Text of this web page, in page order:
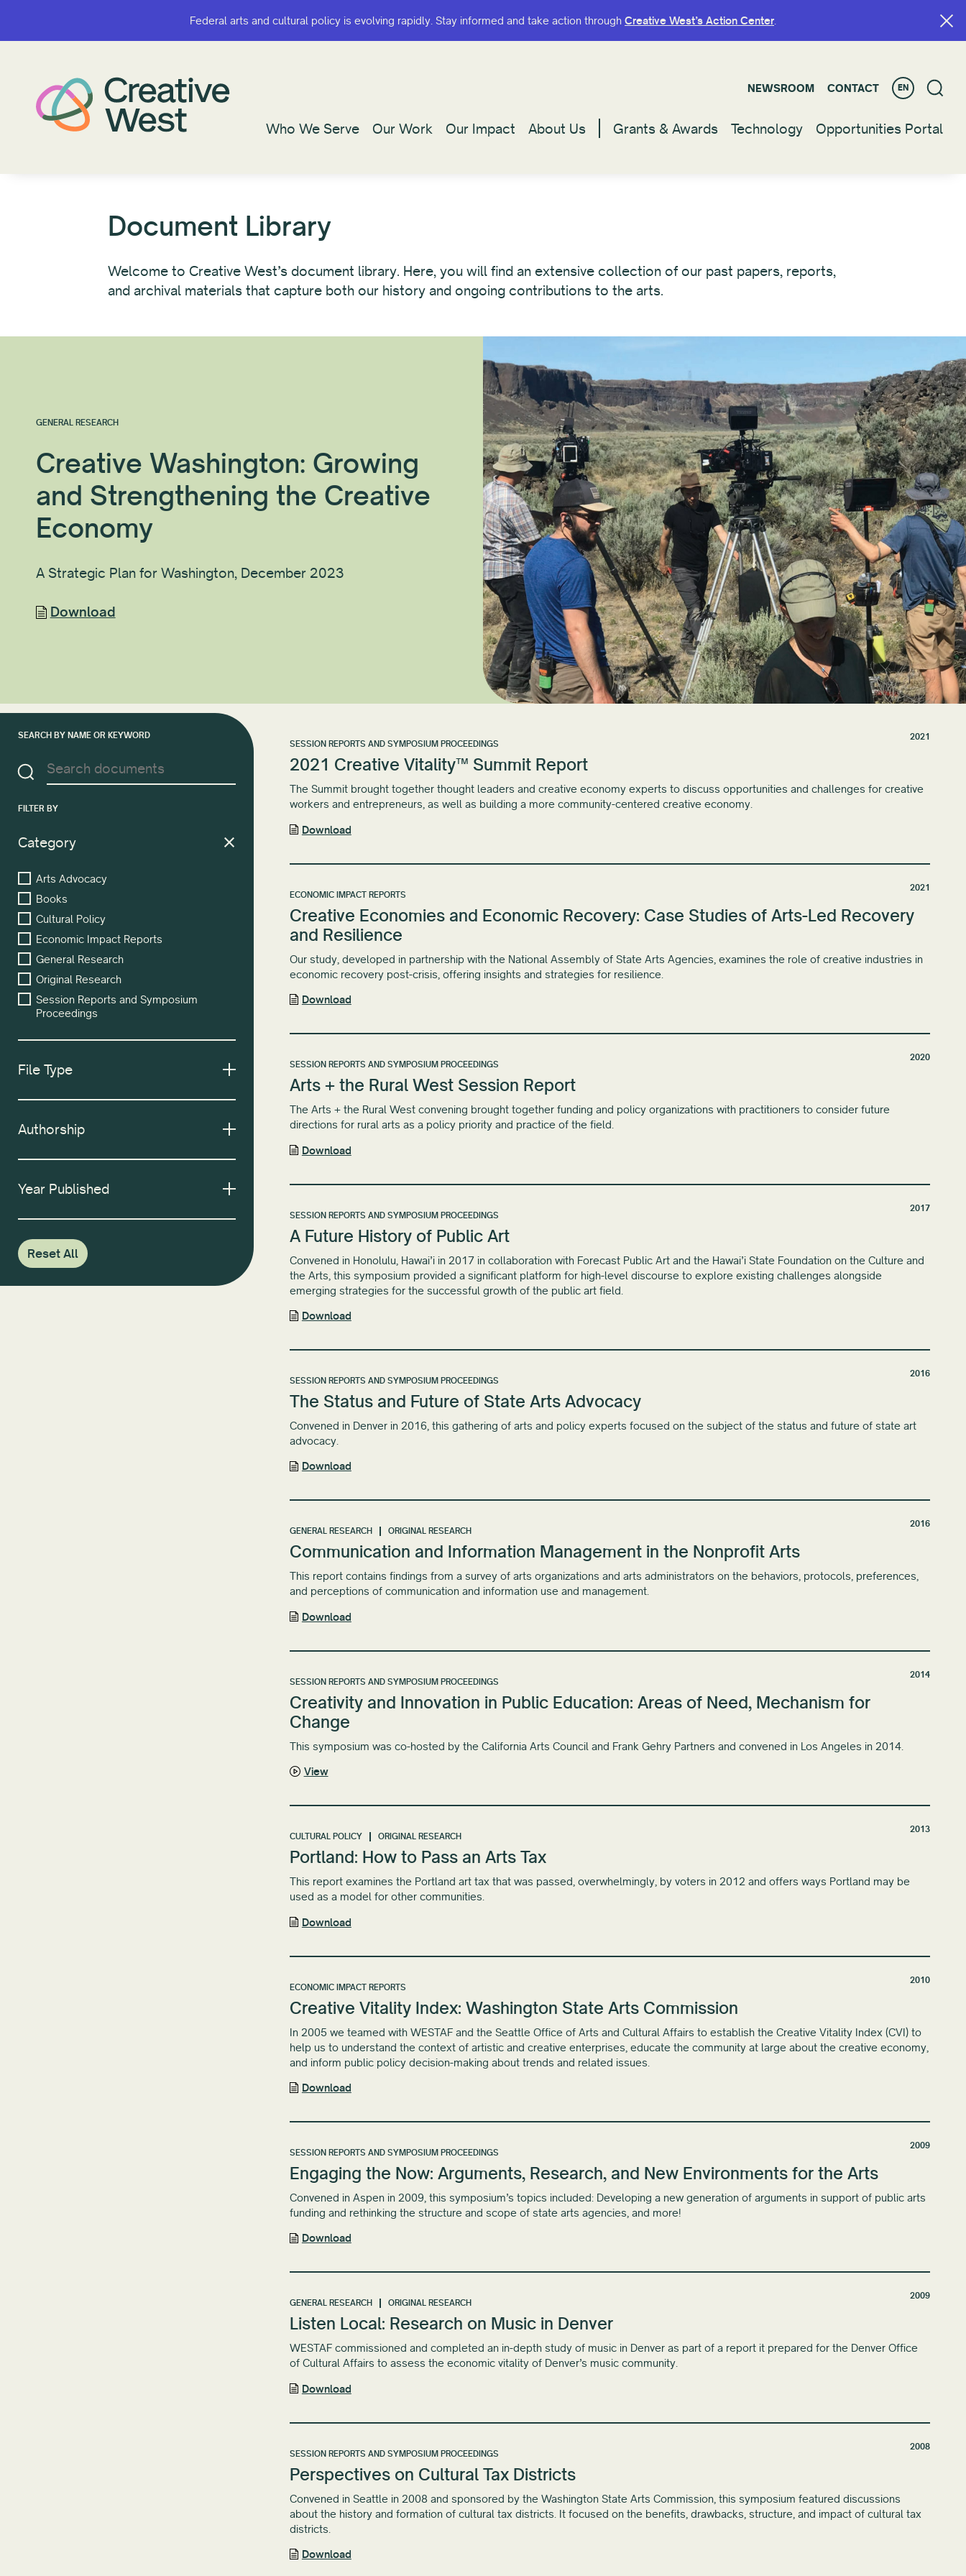
Federal arts and cultural policy is evolving rapidly. Stay informed and take action through Creative West’s Action Center.
NEWSROOM CONTACT EN
Who We Serve Our Work Our Impact About Us Grants & Awards Technology Opportunities Portal
Federal arts and cultural policy is evolving rapidly. Stay informed and take action through Creative West’s Action Center.
NEWSROOM CONTACT EN
Who We Serve Our Work Our Impact About Us Grants & Awards Technology Opportunities Portal
Document Library
Welcome to Creative West’s document library. Here, you will find an extensive collection of our past papers, reports,
and archival materials that capture both our history and ongoing contributions to the arts.
GENERAL RESEARCH
Creative Washington: Growing
and Strengthening the Creative
Economy
A Strategic Plan for Washington, December 2023
Download
SEARCH BY NAME OR KEYWORD
FILTER BY
Category
Arts Advocacy
Books
Cultural Policy
Economic Impact Reports
General Research
Original Research
Session Reports and Symposium
Proceedings
File Type
Authorship
Year Published
Reset All
2021
SESSION REPORTS AND SYMPOSIUM PROCEEDINGS
2021 Creative Vitality™ Summit Report
The Summit brought together thought leaders and creative economy experts to discuss opportunities and challenges for creative
workers and entrepreneurs, as well as building a more community-centered creative economy.
Download
2021
ECONOMIC IMPACT REPORTS
Creative Economies and Economic Recovery: Case Studies of Arts-Led Recovery
and Resilience
Our study, developed in partnership with the National Assembly of State Arts Agencies, examines the role of creative industries in
economic recovery post-crisis, offering insights and strategies for resilience.
Download
2020
SESSION REPORTS AND SYMPOSIUM PROCEEDINGS
Arts + the Rural West Session Report
The Arts + the Rural West convening brought together funding and policy organizations with practitioners to consider future
directions for rural arts as a policy priority and practice of the field.
Download
2017
SESSION REPORTS AND SYMPOSIUM PROCEEDINGS
A Future History of Public Art
Convened in Honolulu, Hawai​’​i in 2017 in collaboration with Forecast Public Art and the Hawai’i State Foundation on the Culture and
the Arts, this symposium provided a significant platform for high-level discourse to explore existing challenges alongside
emerging strategies for the successful growth of the ​public art ​field.
Download
2016
SESSION REPORTS AND SYMPOSIUM PROCEEDINGS
The Status and Future of State Arts Advocacy
Convened in Denver in 2016, this gathering of arts and policy experts focused on the subject of the status and future of state art
advocacy.
Download
2016
GENERAL RESEARCH ORIGINAL RESEARCH
Communication and Information Management in the Nonprofit Arts
This report contains findings from a survey of arts organizations and arts administrators on the behaviors, protocols, preferences,
and perceptions of communication and information use and management.
Download
2014
SESSION REPORTS AND SYMPOSIUM PROCEEDINGS
Creativity and Innovation in Public Education: Areas of Need, Mechanism for
Change
This symposium was co-hosted by the California Arts Council and Frank Gehry Partners and convened in Los Angeles in 2014.
View
2013
CULTURAL POLICY ORIGINAL RESEARCH
Portland: How to Pass an Arts Tax
This report examines the Portland art tax that was passed, overwhelmingly, by voters in 2012 and offers ways Portland may be
used as a model for other communities.
Download
2010
ECONOMIC IMPACT REPORTS
Creative Vitality Index: Washington State Arts Commission
In 2005 we teamed with WESTAF and the Seattle Office of Arts and Cultural Affairs to establish the Creative Vitality Index (CVI) to
help us to understand the context of artistic and creative enterprises, educate the community at large about the creative economy,
and inform public policy decision-making about trends and related issues.
Download
2009
SESSION REPORTS AND SYMPOSIUM PROCEEDINGS
Engaging the Now: Arguments, Research, and New Environments for the Arts
Convened in Aspen in 2009, this symposium’s topics included: Developing a new generation of arguments in support of public arts
funding and rethinking the structure and scope of state arts agencies, and more!
Download
2009
GENERAL RESEARCH ORIGINAL RESEARCH
Listen Local: Research on Music in Denver
WESTAF commissioned and completed an in-depth study of music in Denver as part of a report it prepared for the Denver Office
of Cultural Affairs to assess the economic vitality of Denver’s music community.
Download
2008
SESSION REPORTS AND SYMPOSIUM PROCEEDINGS
Perspectives on Cultural Tax Districts
Convened in Seattle in 2008 and sponsored by the Washington State Arts Commission, this symposium featured discussions
about the history and formation of cultural tax districts. It focused on the benefits, drawbacks, structure, and impact of cultural tax
districts.
Download